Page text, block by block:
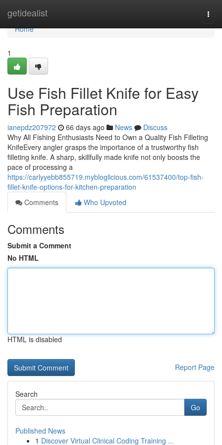
getidealist
Home
Home
1
Use Fish Fillet Knife for Easy
Fish Preparation
ianepdz207972 66 days ago News
Discuss
Why All Fishing Enthusiasts Need to Own a Quality Fish Filleting
KnifeEvery angler grasps the importance of a trustworthy fish
filleting knife. A sharp, skillfully made knife not only boosts the
pace of processing a
https://carlyyebb855719.mybloglicious.com/61537400/top-fish-
fillet-knife-options-for-kitchen-preparation
Comments
Who Upvoted
Comments
Submit a Comment
No HTML
HTML is disabled
Report Page
Search
Go
Published News
1 Discover Virtual Clinical Coding Training ...